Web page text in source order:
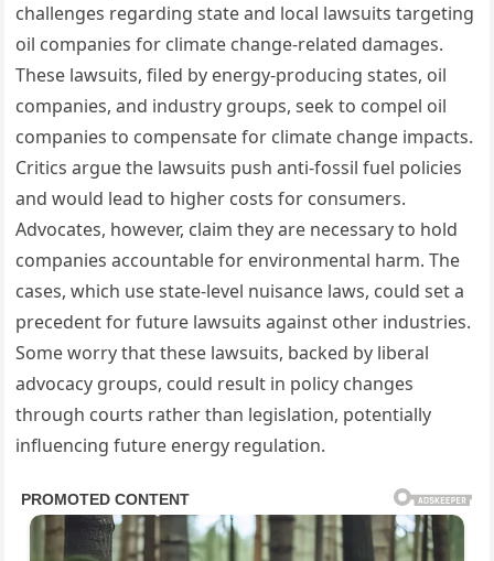
challenges regarding state and local lawsuits targeting
oil companies for climate change-related damages.
These lawsuits, filed by energy-producing states, oil
companies, and industry groups, seek to compel oil
companies to compensate for climate change impacts.
Critics argue the lawsuits push anti-fossil fuel policies
and would lead to higher costs for consumers.
Advocates, however, claim they are necessary to hold
companies accountable for environmental harm. The
cases, which use state-level nuisance laws, could set a
precedent for future lawsuits against other industries.
Some worry that these lawsuits, backed by liberal
advocacy groups, could result in policy changes
through courts rather than legislation, potentially
influencing future energy regulation.